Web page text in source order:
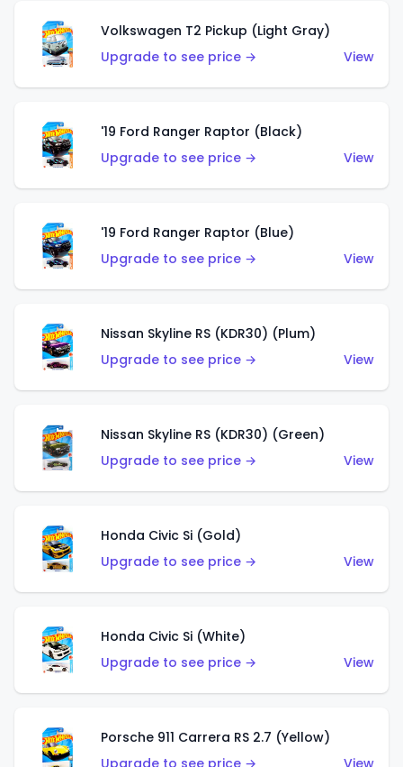
Volkswagen T2 Pickup (Light Gray)
Upgrade to see price →
View
'19 Ford Ranger Raptor (Black)
Upgrade to see price →
View
'19 Ford Ranger Raptor (Blue)
Upgrade to see price →
View
Nissan Skyline RS (KDR30) (Plum)
Upgrade to see price →
View
Nissan Skyline RS (KDR30) (Green)
Upgrade to see price →
View
Honda Civic Si (Gold)
Upgrade to see price →
View
Honda Civic Si (White)
Upgrade to see price →
View
Porsche 911 Carrera RS 2.7 (Yellow)